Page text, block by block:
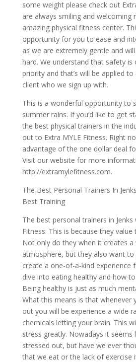
some weight please check out
are always smiling and welcoming
amazing physical fitness center.
opportunity for you to ease and
as we are extremely gentle and
hard. We understand that safety is
priority and that’s will be applied
client who we sign up with.
This is a wonderful opportunity to
summer rains. If you’d like to get
the best physical trainers in the
out to Extra MYLE Fitness. Right
advantage of the one dollar deal
Visit our website for more
http://extramylefitness.com.
The Best Personal Trainers In
Best Training
The best personal trainers in
Fitness. This is because they value
Not only do they when it creates a
atmosphere, but they also want to
create a one-of-a-kind experience
dive into eating healthy and how
Being healthy is just as much
What this means is that whenever
out you will be experience a wide
chemicals letting your brain. This
stress greatly. Nowadays it seems
stressed out, but have we ever
that we eat or the lack of exercise